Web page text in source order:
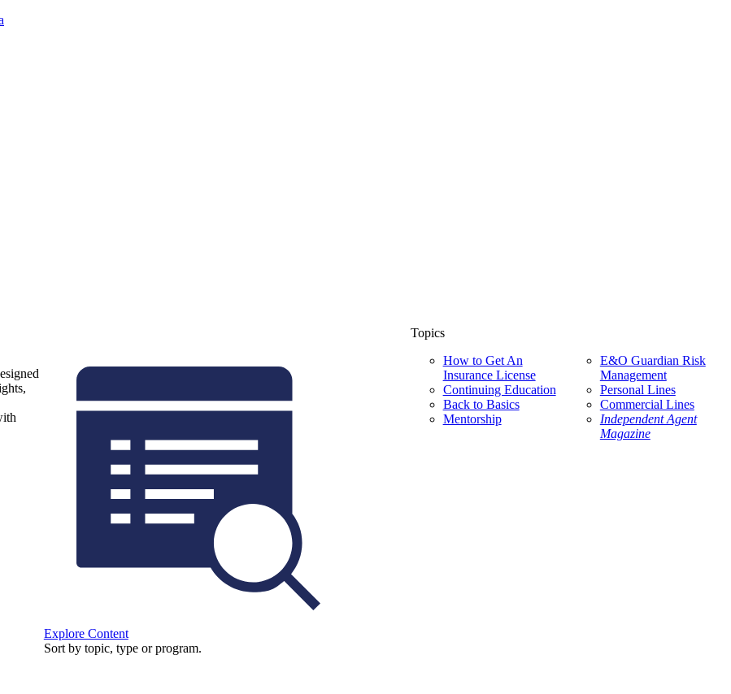
Explore Content
Sort by topic, type or program.
Topics
How to Get An
Insurance License
Continuing Education
Back to Basics
Mentorship
E&O Guardian Risk
Management
Personal Lines
Commercial Lines
Independent Agent
Magazine